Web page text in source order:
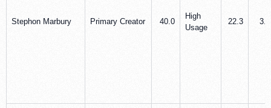
Stephon Marbury Primary Creator 40.0
High
Usage
22.3 3.2